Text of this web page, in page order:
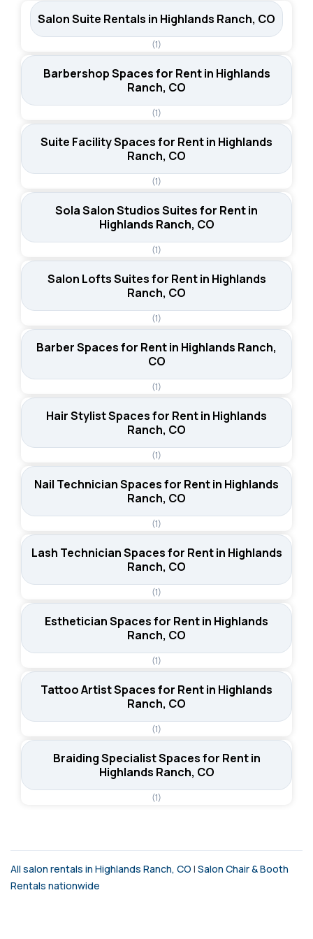
Salon Suite Rentals in Highlands Ranch, CO
(1)
Barbershop Spaces for Rent in Highlands
Ranch, CO
(1)
Suite Facility Spaces for Rent in Highlands
Ranch, CO
(1)
Sola Salon Studios Suites for Rent in
Highlands Ranch, CO
(1)
Salon Lofts Suites for Rent in Highlands
Ranch, CO
(1)
Barber Spaces for Rent in Highlands Ranch,
CO
(1)
Hair Stylist Spaces for Rent in Highlands
Ranch, CO
(1)
Nail Technician Spaces for Rent in Highlands
Ranch, CO
(1)
Lash Technician Spaces for Rent in Highlands
Ranch, CO
(1)
Esthetician Spaces for Rent in Highlands
Ranch, CO
(1)
Tattoo Artist Spaces for Rent in Highlands
Ranch, CO
(1)
Braiding Specialist Spaces for Rent in
Highlands Ranch, CO
(1)
All salon rentals in Highlands Ranch, CO | Salon Chair & Booth
Rentals nationwide